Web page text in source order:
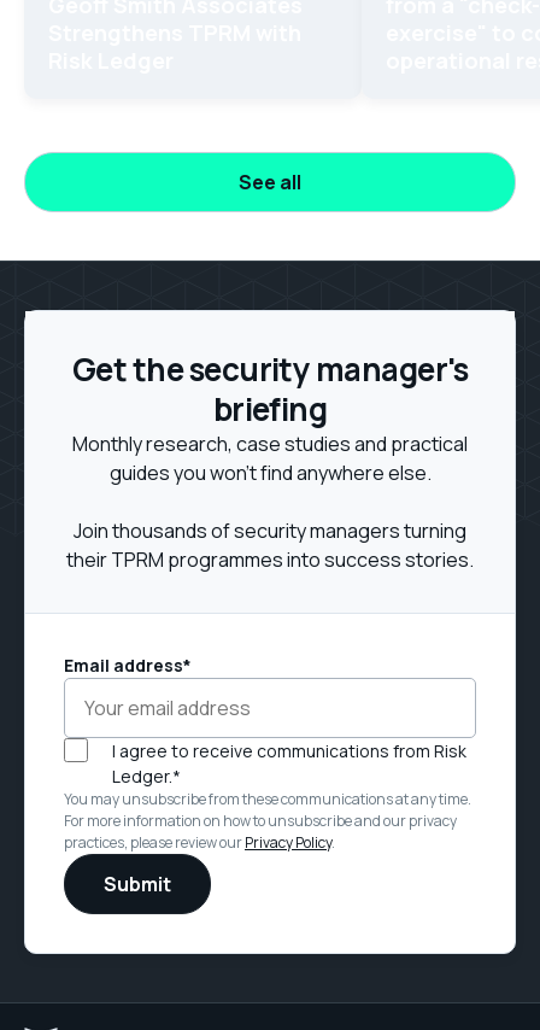
See all
Get the security manager's
briefing
Monthly research, case studies and practical
guides you won't find anywhere else.
Join thousands of security managers turning
their TPRM programmes into success stories.
Email address*
I agree to receive communications from Risk
Ledger.*
You may unsubscribe from these communications at any time.
For more information on how to unsubscribe and our privacy
practices, please review ourPrivacy Policy.